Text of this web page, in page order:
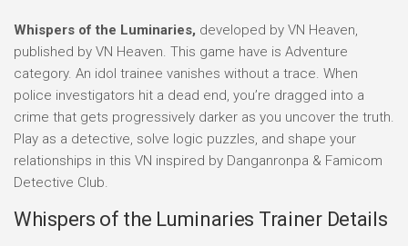
Whispers of the Luminaries, developed by VN Heaven,
published by VN Heaven. This game have is Adventure
category. An idol trainee vanishes without a trace. When
police investigators hit a dead end, you’re dragged into a
crime that gets progressively darker as you uncover the truth.
Play as a detective, solve logic puzzles, and shape your
relationships in this VN inspired by Danganronpa & Famicom
Detective Club.
Whispers of the Luminaries Trainer Details